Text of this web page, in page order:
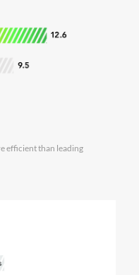
efficient than leading